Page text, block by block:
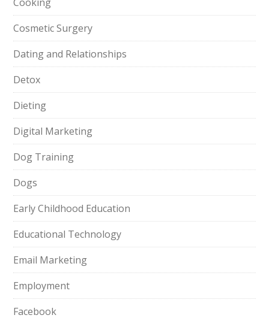
Cosmetic Surgery
Dating and Relationships
Detox
Dieting
Digital Marketing
Dog Training
Dogs
Early Childhood Education
Educational Technology
Email Marketing
Employment
Facebook